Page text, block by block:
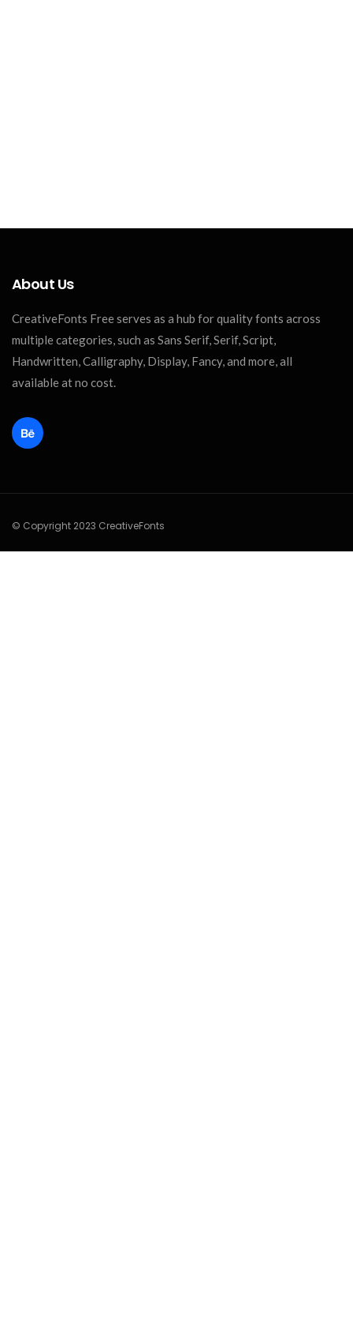
About Us
CreativeFonts Free serves as a hub for quality fonts across
multiple categories, such as Sans Serif, Serif, Script,
Handwritten, Calligraphy, Display, Fancy, and more, all
available at no cost.
© Copyright 2023 CreativeFonts